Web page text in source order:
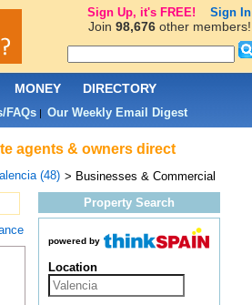
agents & owners direct
(48) > Businesses & Commercial
Property Search
powered by
Location
MONEY DIRECTORY
FAQs| Our Weekly Email Digest
Sign Up, it's FREE! Sign In
Join 98,676other members!